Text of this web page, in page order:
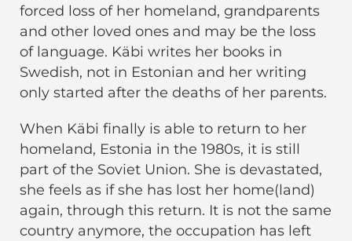
forced loss of her homeland, grandparents
and other loved ones and may be the loss
of language. Käbi writes her books in
Swedish, not in Estonian and her writing
only started after the deaths of her parents.
When Käbi finally is able to return to her
homeland, Estonia in the 1980s, it is still
part of the Soviet Union. She is devastated,
she feels as if she has lost her home(land)
again, through this return. It is not the same
country anymore, the occupation has left